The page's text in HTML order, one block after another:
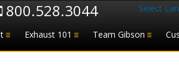
Exhaust 101 Team Gibson
800.528.3044 Select